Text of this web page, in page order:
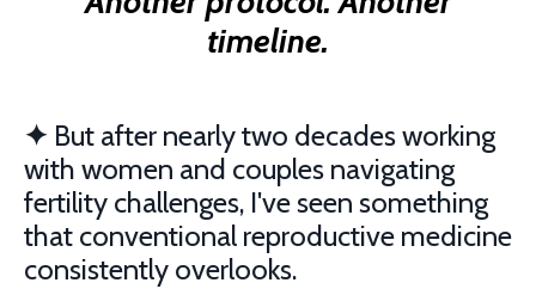
timeline.
✦ But after nearly two decades working
with women and couples navigating
fertility challenges, I've seen something
that conventional reproductive medicine
consistently overlooks.